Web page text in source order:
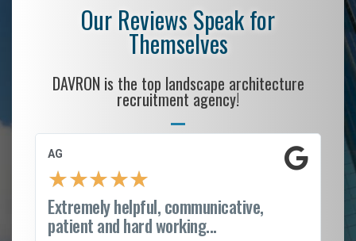
Our Reviews Speak for
Themselves
DAVRON is the top landscape architecture
recruitment agency!
AG
★★★★★
Extremely helpful, communicative,
patient and hard working...